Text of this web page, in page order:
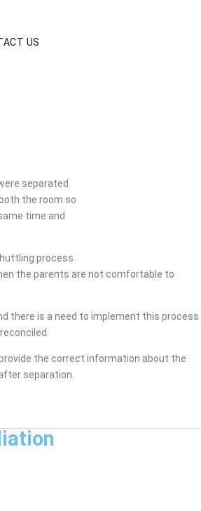
US
separated
the room so
time and
process.
the parents are not comfortable to
there is a need to implement this process
the correct information about the
separation.